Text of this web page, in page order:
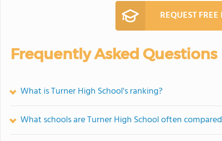
REQUEST
Frequently Asked Questions
What is Turner High School's ranking?
What schools are Turner High School often